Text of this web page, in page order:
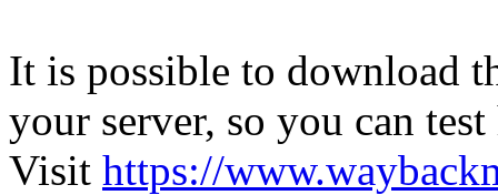
It is possible to download
your server, so you can
Visit https://